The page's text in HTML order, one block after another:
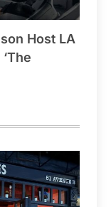
Host LA